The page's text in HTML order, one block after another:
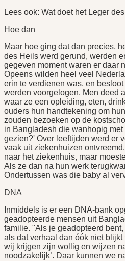
Lees ook: Wat doet het Leger
Hoe dan
Maar hoe ging dat dan precies,
des Heils werd gerund, werden
gegeven moment waren er daar
Opeens wilden heel veel
erin te verdienen was, en
werden voorgelogen. Men deed
waar ze een opleiding, eten,
ouders hun handtekening om
zouden bezoeken op de
in Bangladesh die wanhopig
gezien?' Over leeftijden werd er
vaak uit ziekenhuizen
naar het ziekenhuis, maar
Als ze dan na hun werk
Ondertussen was die baby al
DNA
Inmiddels is er een DNA-bank
geadopteerde mensen uit
familie. "Als je geadopteerd
als dat verhaal dan óók niet
wij krijgen zijn wollig en wijzen
noodzakelijk’. Daar kunnen we